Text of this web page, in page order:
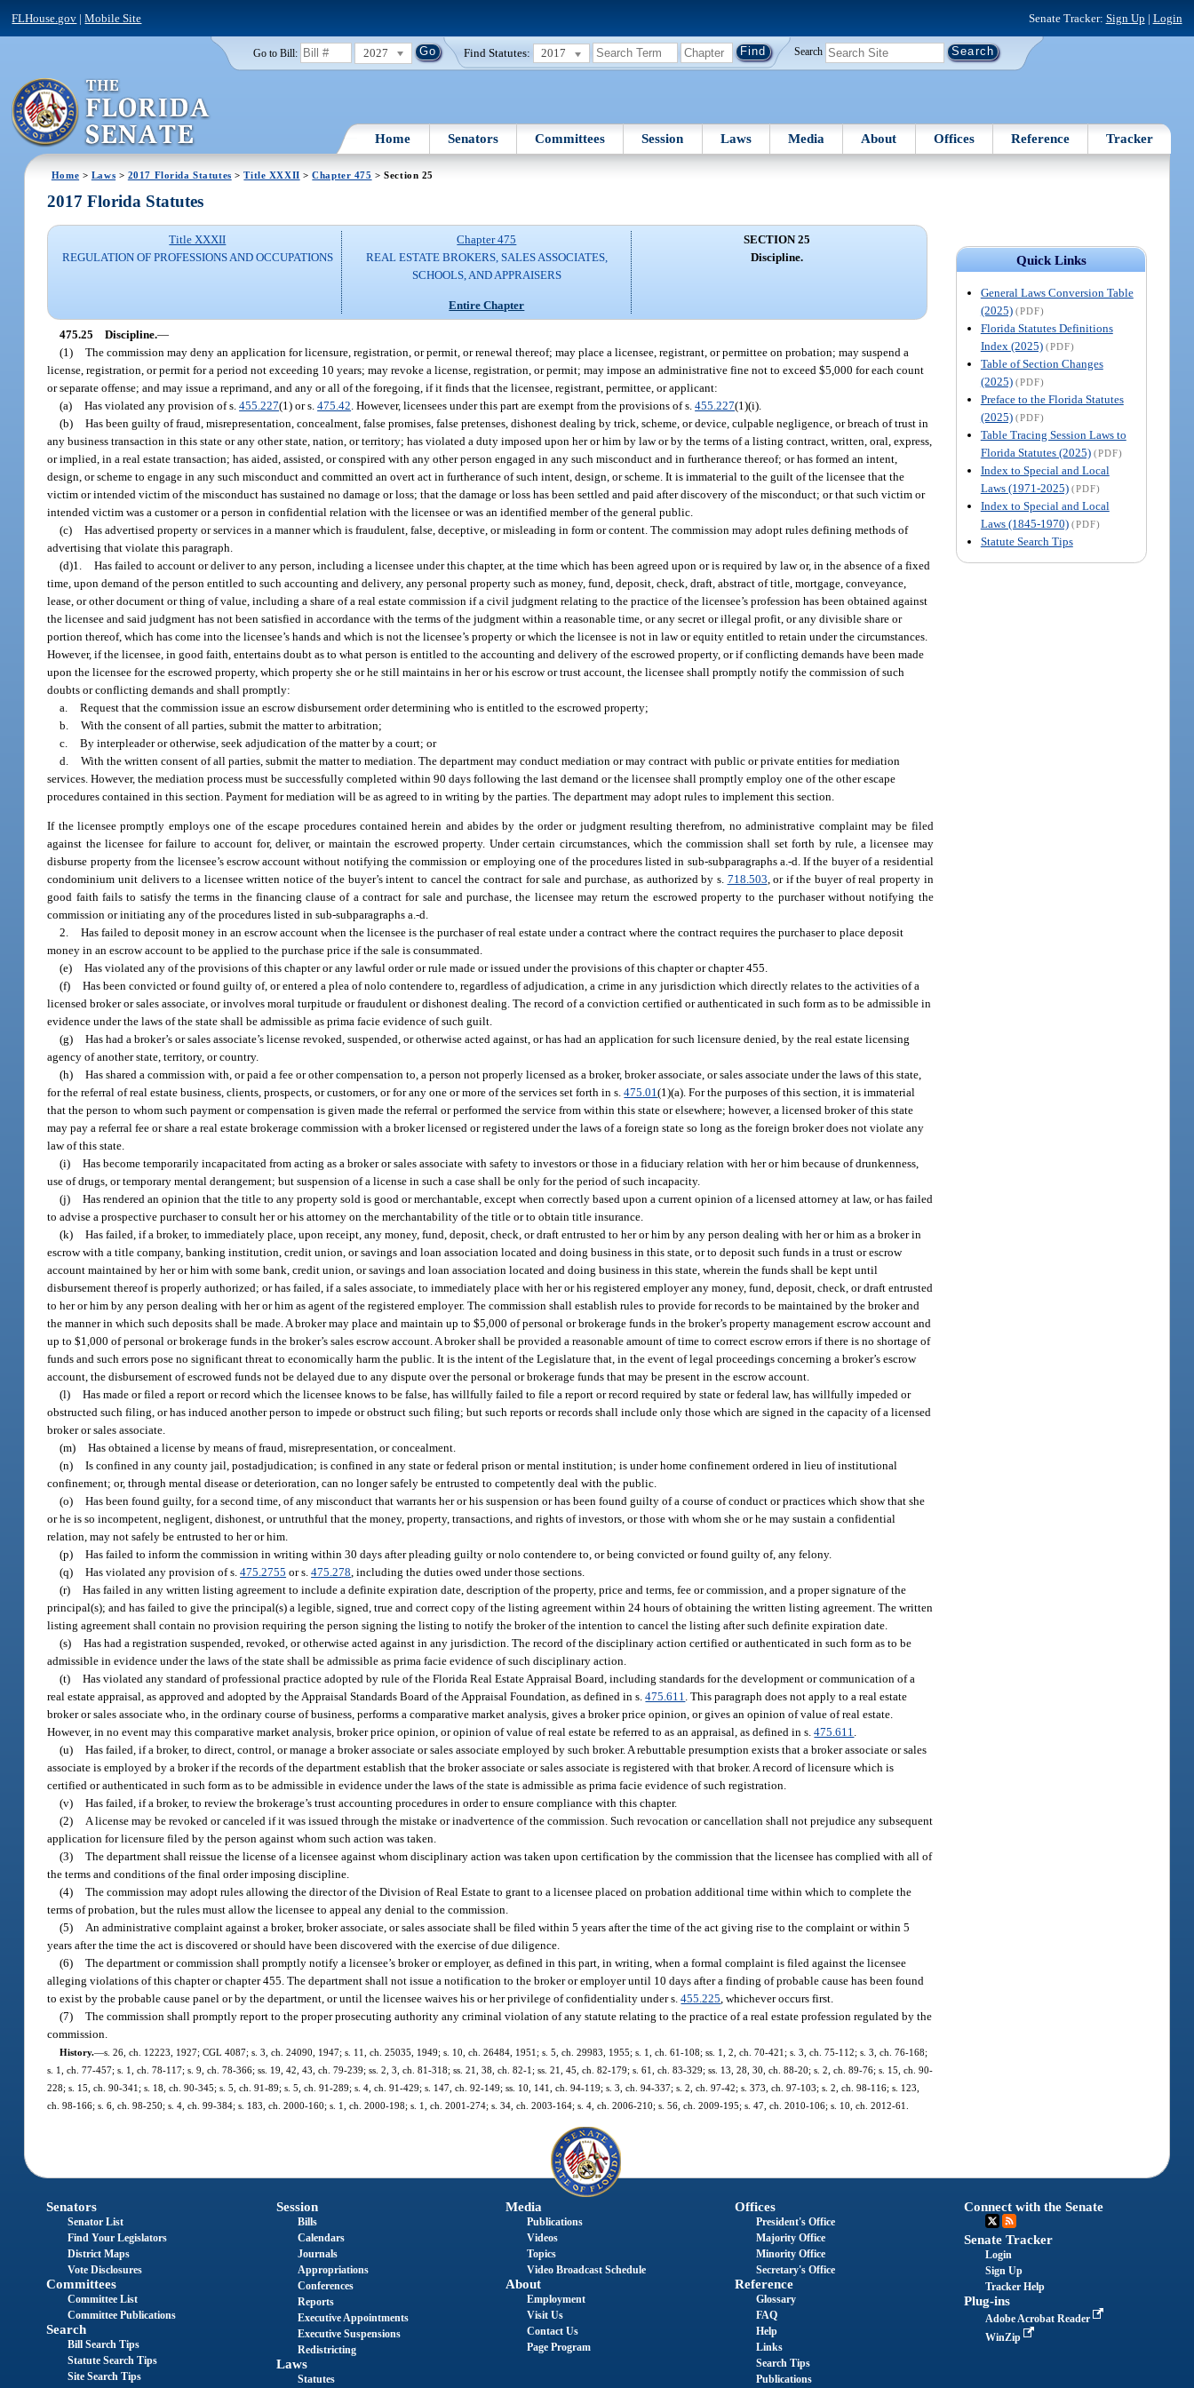
FLHouse.gov |Mobile Site Senate Tracker: Sign Up | Login
Go to Bill: 2027 Find Statutes: 2017 Search
Home Senators Committees Session Laws Media About Offices Reference Tracker
Home > Laws > 2017 Florida Statutes >Title XXXII >Chapter 475 > Section 25
Quick Links
General Laws Conversion Table
(2025) (PDF)
Florida Statutes Definitions
Index (2025) (PDF)
Table of Section Changes
(2025) (PDF)
Preface to the Florida Statutes
(2025) (PDF)
Table Tracing Session Laws to
Florida Statutes (2025) (PDF)
Index to Special and Local
Laws (1971-2025) (PDF)
Index to Special and Local
Laws (1845-1970) (PDF)
Statute Search Tips
2017 Florida Statutes
Title XXXII
REGULATION OF PROFESSIONS AND OCCUPATIONS
Chapter 475
REAL ESTATE BROKERS, SALES ASSOCIATES,
SCHOOLS, AND APPRAISERS
Entire Chapter
SECTION 25
Discipline.
475.25 Discipline.—
(1) The commission may deny an application for licensure, registration, or permit, or renewal thereof; may place a licensee, registrant, or permittee on probation; may suspend a
license, registration, or permit for a period not exceeding 10 years; may revoke a license, registration, or permit; may impose an administrative fine not to exceed $5,000 for each count
or separate offense; and may issue a reprimand, and any or all of the foregoing, if it finds that the licensee, registrant, permittee, or applicant:
(a) Has violated any provision of s.455.227(1) or s.475.42 . However, licensees under this part are exempt from the provisions of s.455.227(1)(i).
(b) Has been guilty of fraud, misrepresentation, concealment, false promises, false pretenses, dishonest dealing by trick, scheme, or device, culpable negligence, or breach of trust in
any business transaction in this state or any other state, nation, or territory; has violated a duty imposed upon her or him by law or by the terms of a listing contract, written, oral, express,
or implied, in a real estate transaction; has aided, assisted, or conspired with any other person engaged in any such misconduct and in furtherance thereof; or has formed an intent,
design, or scheme to engage in any such misconduct and committed an overt act in furtherance of such intent, design, or scheme. It is immaterial to the guilt of the licensee that the
victim or intended victim of the misconduct has sustained no damage or loss; that the damage or loss has been settled and paid after discovery of the misconduct; or that such victim or
intended victim was a customer or a person in confidential relation with the licensee or was an identified member of the general public.
(c) Has advertised property or services in a manner which is fraudulent, false, deceptive, or misleading in form or content. The commission may adopt rules defining methods of
advertising that violate this paragraph.
(d)1. Has failed to account or deliver to any person, including a licensee under this chapter, at the time which has been agreed upon or is required by law or, in the absence of a fixed
time, upon demand of the person entitled to such accounting and delivery, any personal property such as money, fund, deposit, check, draft, abstract of title, mortgage, conveyance,
lease, or other document or thing of value, including a share of a real estate commission if a civil judgment relating to the practice of the licensee’s profession has been obtained against
the licensee and said judgment has not been satisfied in accordance with the terms of the judgment within a reasonable time, or any secret or illegal profit, or any divisible share or
portion thereof, which has come into the licensee’s hands and which is not the licensee’s property or which the licensee is not in law or equity entitled to retain under the circumstances.
However, if the licensee, in good faith, entertains doubt as to what person is entitled to the accounting and delivery of the escrowed property, or if conflicting demands have been made
upon the licensee for the escrowed property, which property she or he still maintains in her or his escrow or trust account, the licensee shall promptly notify the commission of such
doubts or conflicting demands and shall promptly:
a. Request that the commission issue an escrow disbursement order determining who is entitled to the escrowed property;
b. With the consent of all parties, submit the matter to arbitration;
c. By interpleader or otherwise, seek adjudication of the matter by a court; or
d. With the written consent of all parties, submit the matter to mediation. The department may conduct mediation or may contract with public or private entities for mediation
services. However, the mediation process must be successfully completed within 90 days following the last demand or the licensee shall promptly employ one of the other escape
procedures contained in this section. Payment for mediation will be as agreed to in writing by the parties. The department may adopt rules to implement this section.
If the licensee promptly employs one of the escape procedures contained herein and abides by the order or judgment resulting therefrom, no administrative complaint may be filed
against the licensee for failure to account for, deliver, or maintain the escrowed property. Under certain circumstances, which the commission shall set forth by rule, a licensee may
disburse property from the licensee’s escrow account without notifying the commission or employing one of the procedures listed in sub-subparagraphs a.-d. If the buyer of a residential
condominium unit delivers to a licensee written notice of the buyer’s intent to cancel the contract for sale and purchase, as authorized by s. 718.503, or if the buyer of real property in
good faith fails to satisfy the terms in the financing clause of a contract for sale and purchase, the licensee may return the escrowed property to the purchaser without notifying the
commission or initiating any of the procedures listed in sub-subparagraphs a.-d.
2. Has failed to deposit money in an escrow account when the licensee is the purchaser of real estate under a contract where the contract requires the purchaser to place deposit
money in an escrow account to be applied to the purchase price if the sale is consummated.
(e) Has violated any of the provisions of this chapter or any lawful order or rule made or issued under the provisions of this chapter or chapter 455.
(f) Has been convicted or found guilty of, or entered a plea of nolo contendere to, regardless of adjudication, a crime in any jurisdiction which directly relates to the activities of a
licensed broker or sales associate, or involves moral turpitude or fraudulent or dishonest dealing. The record of a conviction certified or authenticated in such form as to be admissible in
evidence under the laws of the state shall be admissible as prima facie evidence of such guilt.
(g) Has had a broker’s or sales associate’s license revoked, suspended, or otherwise acted against, or has had an application for such licensure denied, by the real estate licensing
agency of another state, territory, or country.
(h) Has shared a commission with, or paid a fee or other compensation to, a person not properly licensed as a broker, broker associate, or sales associate under the laws of this state,
for the referral of real estate business, clients, prospects, or customers, or for any one or more of the services set forth in s.475.01(1)(a). For the purposes of this section, it is immaterial
that the person to whom such payment or compensation is given made the referral or performed the service from within this state or elsewhere; however, a licensed broker of this state
may pay a referral fee or share a real estate brokerage commission with a broker licensed or registered under the laws of a foreign state so long as the foreign broker does not violate any
law of this state.
(i) Has become temporarily incapacitated from acting as a broker or sales associate with safety to investors or those in a fiduciary relation with her or him because of drunkenness,
use of drugs, or temporary mental derangement; but suspension of a license in such a case shall be only for the period of such incapacity.
(j) Has rendered an opinion that the title to any property sold is good or merchantable, except when correctly based upon a current opinion of a licensed attorney at law, or has failed
to advise a prospective purchaser to consult her or his attorney on the merchantability of the title or to obtain title insurance.
(k) Has failed, if a broker, to immediately place, upon receipt, any money, fund, deposit, check, or draft entrusted to her or him by any person dealing with her or him as a broker in
escrow with a title company, banking institution, credit union, or savings and loan association located and doing business in this state, or to deposit such funds in a trust or escrow
account maintained by her or him with some bank, credit union, or savings and loan association located and doing business in this state, wherein the funds shall be kept until
disbursement thereof is properly authorized; or has failed, if a sales associate, to immediately place with her or his registered employer any money, fund, deposit, check, or draft entrusted
to her or him by any person dealing with her or him as agent of the registered employer. The commission shall establish rules to provide for records to be maintained by the broker and
the manner in which such deposits shall be made. A broker may place and maintain up to $5,000 of personal or brokerage funds in the broker’s property management escrow account and
up to $1,000 of personal or brokerage funds in the broker’s sales escrow account. A broker shall be provided a reasonable amount of time to correct escrow errors if there is no shortage of
funds and such errors pose no significant threat to economically harm the public. It is the intent of the Legislature that, in the event of legal proceedings concerning a broker’s escrow
account, the disbursement of escrowed funds not be delayed due to any dispute over the personal or brokerage funds that may be present in the escrow account.
(l) Has made or filed a report or record which the licensee knows to be false, has willfully failed to file a report or record required by state or federal law, has willfully impeded or
obstructed such filing, or has induced another person to impede or obstruct such filing; but such reports or records shall include only those which are signed in the capacity of a licensed
broker or sales associate.
(m) Has obtained a license by means of fraud, misrepresentation, or concealment.
(n) Is confined in any county jail, postadjudication; is confined in any state or federal prison or mental institution; is under home confinement ordered in lieu of institutional
confinement; or, through mental disease or deterioration, can no longer safely be entrusted to competently deal with the public.
(o) Has been found guilty, for a second time, of any misconduct that warrants her or his suspension or has been found guilty of a course of conduct or practices which show that she
or he is so incompetent, negligent, dishonest, or untruthful that the money, property, transactions, and rights of investors, or those with whom she or he may sustain a confidential
relation, may not safely be entrusted to her or him.
(p) Has failed to inform the commission in writing within 30 days after pleading guilty or nolo contendere to, or being convicted or found guilty of, any felony.
(q) Has violated any provision of s.475.2755 or s.475.278, including the duties owed under those sections.
(r) Has failed in any written listing agreement to include a definite expiration date, description of the property, price and terms, fee or commission, and a proper signature of the
principal(s); and has failed to give the principal(s) a legible, signed, true and correct copy of the listing agreement within 24 hours of obtaining the written listing agreement. The written
listing agreement shall contain no provision requiring the person signing the listing to notify the broker of the intention to cancel the listing after such definite expiration date.
(s) Has had a registration suspended, revoked, or otherwise acted against in any jurisdiction. The record of the disciplinary action certified or authenticated in such form as to be
admissible in evidence under the laws of the state shall be admissible as prima facie evidence of such disciplinary action.
(t) Has violated any standard of professional practice adopted by rule of the Florida Real Estate Appraisal Board, including standards for the development or communication of a
real estate appraisal, as approved and adopted by the Appraisal Standards Board of the Appraisal Foundation, as defined in s.475.611. This paragraph does not apply to a real estate
broker or sales associate who, in the ordinary course of business, performs a comparative market analysis, gives a broker price opinion, or gives an opinion of value of real estate.
However, in no event may this comparative market analysis, broker price opinion, or opinion of value of real estate be referred to as an appraisal, as defined in s.475.611.
(u) Has failed, if a broker, to direct, control, or manage a broker associate or sales associate employed by such broker. A rebuttable presumption exists that a broker associate or sales
associate is employed by a broker if the records of the department establish that the broker associate or sales associate is registered with that broker. A record of licensure which is
certified or authenticated in such form as to be admissible in evidence under the laws of the state is admissible as prima facie evidence of such registration.
(v) Has failed, if a broker, to review the brokerage’s trust accounting procedures in order to ensure compliance with this chapter.
(2) A license may be revoked or canceled if it was issued through the mistake or inadvertence of the commission. Such revocation or cancellation shall not prejudice any subsequent
application for licensure filed by the person against whom such action was taken.
(3) The department shall reissue the license of a licensee against whom disciplinary action was taken upon certification by the commission that the licensee has complied with all of
the terms and conditions of the final order imposing discipline.
(4) The commission may adopt rules allowing the director of the Division of Real Estate to grant to a licensee placed on probation additional time within which to complete the
terms of probation, but the rules must allow the licensee to appeal any denial to the commission.
(5) An administrative complaint against a broker, broker associate, or sales associate shall be filed within 5 years after the time of the act giving rise to the complaint or within 5
years after the time the act is discovered or should have been discovered with the exercise of due diligence.
(6) The department or commission shall promptly notify a licensee’s broker or employer, as defined in this part, in writing, when a formal complaint is filed against the licensee
alleging violations of this chapter or chapter 455. The department shall not issue a notification to the broker or employer until 10 days after a finding of probable cause has been found
to exist by the probable cause panel or by the department, or until the licensee waives his or her privilege of confidentiality under s.455.225, whichever occurs first.
(7) The commission shall promptly report to the proper prosecuting authority any criminal violation of any statute relating to the practice of a real estate profession regulated by the
commission.
History.—s. 26, ch. 12223, 1927; CGL 4087; s. 3, ch. 24090, 1947; s. 11, ch. 25035, 1949; s. 10, ch. 26484, 1951; s. 5, ch. 29983, 1955; s. 1, ch. 61-108; ss. 1, 2, ch. 70-421; s. 3, ch. 75-112; s. 3, ch. 76-168;
s. 1, ch. 77-457; s. 1, ch. 78-117; s. 9, ch. 78-366; ss. 19, 42, 43, ch. 79-239; ss. 2, 3, ch. 81-318; ss. 21, 38, ch. 82-1; ss. 21, 45, ch. 82-179; s. 61, ch. 83-329; ss. 13, 28, 30, ch. 88-20; s. 2, ch. 89-76; s. 15, ch. 90-
228; s. 15, ch. 90-341; s. 18, ch. 90-345; s. 5, ch. 91-89; s. 5, ch. 91-289; s. 4, ch. 91-429; s. 147, ch. 92-149; ss. 10, 141, ch. 94-119; s. 3, ch. 94-337; s. 2, ch. 97-42; s. 373, ch. 97-103; s. 2, ch. 98-116; s. 123,
ch. 98-166; s. 6, ch. 98-250; s. 4, ch. 99-384; s. 183, ch. 2000-160; s. 1, ch. 2000-198; s. 1, ch. 2001-274; s. 34, ch. 2003-164; s. 4, ch. 2006-210; s. 56, ch. 2009-195; s. 47, ch. 2010-106; s. 10, ch. 2012-61.
Senators
Senator List
Find Your Legislators
District Maps
Vote Disclosures
Committees
Committee List
Committee Publications
Search
Bill Search Tips
Statute Search Tips
Site Search Tips
Session
Bills
Calendars
Journals
Appropriations
Conferences
Reports
Executive Appointments
Executive Suspensions
Redistricting
Laws
Statutes
Media
Publications
Videos
Topics
Video Broadcast Schedule
About
Employment
Visit Us
Contact Us
Page Program
Offices
President's Office
Majority Office
Minority Office
Secretary's Office
Reference
Glossary
FAQ
Help
Links
Search Tips
Publications
Connect with the Senate
Senate Tracker
Login
Sign Up
Tracker Help
Plug-ins
Adobe Acrobat Reader
WinZip